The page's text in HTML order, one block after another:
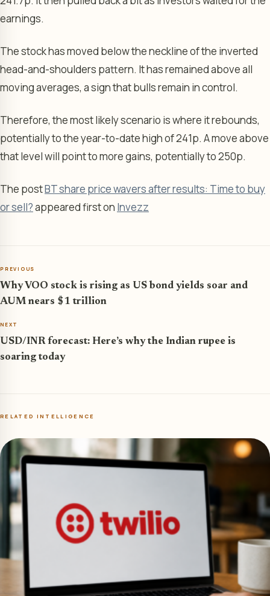
earnings.
The stock has moved below the neckline of the inverted
head-and-shoulders pattern. It has remained above all
moving averages, a sign that bulls remain in control.
Therefore, the most likely scenario is where it rebounds,
potentially to the year-to-date high of 241p. A move above
that level will point to more gains, potentially to 250p.
The postBT share price wavers after results: Time to buy
or sell?appeared first on Invezz
PREVIOUS
Why VOO stock is rising as US bond yields soar and
AUM nears $1 trillion
NEXT
USD/INR forecast: Here’s why the Indian rupee is
soaring today
RELATED INTELLIGENCE